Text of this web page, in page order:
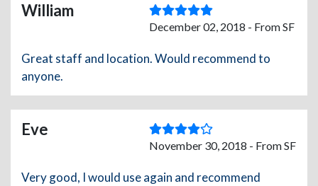
William
December 02, 2018 - From SF
Great staff and location. Would recommend to
anyone.
Eve
November 30, 2018 - From SF
Very good, I would use again and recommend